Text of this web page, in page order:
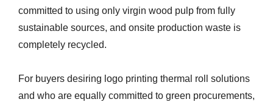
committed to using only virgin wood pulp from fully
sustainable sources, and onsite production waste is
completely recycled.
For buyers desiring logo printing thermal roll solutions
and who are equally committed to green procurements,